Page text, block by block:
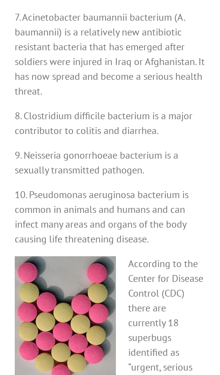
7. Acinetobacter baumannii bacterium (A.
baumannii) is a relatively new antibiotic
resistant bacteria that has emerged after
soldiers were injured in Iraq or Afghanistan. It
has now spread and become a serious health
threat.
8. Clostridium difficile bacterium is a major
contributor to colitis and diarrhea.
9. Neisseria gonorrhoeae bacterium is a
sexually transmitted pathogen.
10. Pseudomonas aeruginosa bacterium is
common in animals and humans and can
infect many areas and organs of the body
causing life threatening disease.
According to the
Center for Disease
Control (CDC)
there are
currently 18
superbugs
identified as
“urgent, serious